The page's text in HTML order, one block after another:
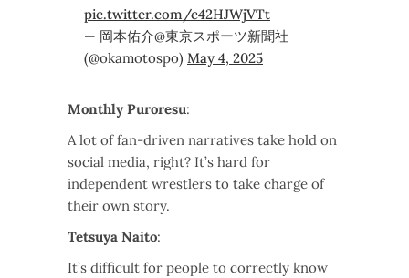
pic.twitter.com/c42HJWjVTt
— 岡本佑介@東京スポーツ新聞社
(@okamotospo) May 4, 2025
Monthly Puroresu:
A lot of fan-driven narratives take hold on
social media, right? It’s hard for
independent wrestlers to take charge of
their own story.
Tetsuya Naito:
It’s difficult for people to correctly know